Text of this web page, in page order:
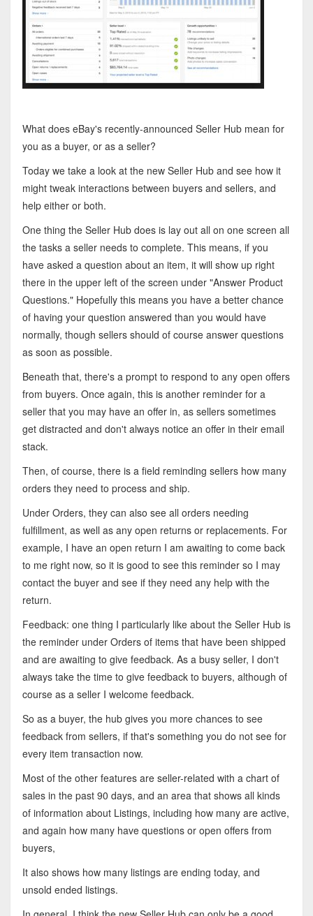
What does eBay's recently-announced Seller Hub mean for
you as a buyer, or as a seller?
Today we take a look at the new Seller Hub and see how it
might tweak interactions between buyers and sellers, and
help either or both.
One thing the Seller Hub does is lay out all on one screen all
the tasks a seller needs to complete. This means, if you
have asked a question about an item, it will show up right
there in the upper left of the screen under "Answer Product
Questions." Hopefully this means you have a better chance
of having your question answered than you would have
normally, though sellers should of course answer questions
as soon as possible.
Beneath that, there's a prompt to respond to any open offers
from buyers. Once again, this is another reminder for a
seller that you may have an offer in, as sellers sometimes
get distracted and don't always notice an offer in their email
stack.
Then, of course, there is a field reminding sellers how many
orders they need to process and ship.
Under Orders, they can also see all orders needing
fulfillment, as well as any open returns or replacements. For
example, I have an open return I am awaiting to come back
to me right now, so it is good to see this reminder so I may
contact the buyer and see if they need any help with the
return.
Feedback: one thing I particularly like about the Seller Hub is
the reminder under Orders of items that have been shipped
and are awaiting to give feedback. As a busy seller, I don't
always take the time to give feedback to buyers, although of
course as a seller I welcome feedback.
So as a buyer, the hub gives you more chances to see
feedback from sellers, if that's something you do not see for
every item transaction now.
Most of the other features are seller-related with a chart of
sales in the past 90 days, and an area that shows all kinds
of information about Listings, including how many are active,
and again how many have questions or open offers from
buyers,
It also shows how many listings are ending today, and
unsold ended listings.